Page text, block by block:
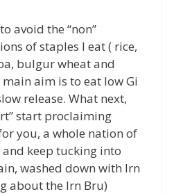
avoid the “non”
of staples I eat ( rice,
bulgur wheat and
aim is to eat low Gi
release. What next,
start proclaiming
you, a whole nation of
keep tucking into
washed down with Irn
about the Irn Bru)